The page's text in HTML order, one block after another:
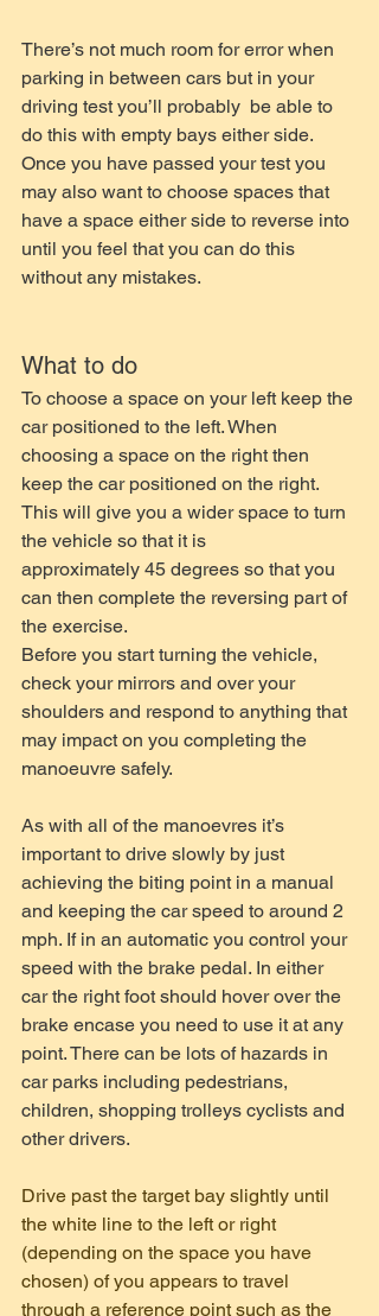
There’s not much room for error when
parking in between cars but in your
driving test you’ll probably  be able to
do this with empty bays either side.
Once you have passed your test you
may also want to choose spaces that
have a space either side to reverse into
until you feel that you can do this
without any mistakes.
What to do
To choose a space on your left keep the
car positioned to the left. When
choosing a space on the right then
keep the car positioned on the right.
This will give you a wider space to turn
the vehicle so that it is
approximately 45 degrees so that you
can then complete the reversing part of
the exercise.
Before you start turning the vehicle,
check your mirrors and over your
shoulders and respond to anything that
may impact on you completing the
manoeuvre safely.
As with all of the manoevres it’s
important to drive slowly by just
achieving the biting point in a manual
and keeping the car speed to around 2
mph. If in an automatic you control your
speed with the brake pedal. In either
car the right foot should hover over the
brake encase you need to use it at any
point. There can be lots of hazards in
car parks including pedestrians,
children, shopping trolleys cyclists and
other drivers.
Drive past the target bay slightly until
the white line to the left or right
(depending on the space you have
chosen) of you appears to travel
through a reference point such as the